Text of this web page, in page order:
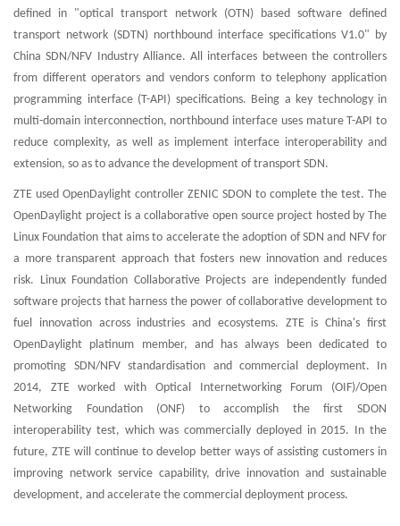
defined in "optical transport network (OTN) based software defined
transport network (SDTN) northbound interface specifications V1.0" by
China SDN/NFV Industry Alliance. All interfaces between the controllers
from different operators and vendors conform to telephony application
programming interface (T-API) specifications. Being a key technology in
multi-domain interconnection, northbound interface uses mature T-API to
reduce complexity, as well as implement interface interoperability and
extension, so as to advance the development of transport SDN.
ZTE used OpenDaylight controller ZENIC SDON to complete the test. The
OpenDaylight project is a collaborative open source project hosted by The
Linux Foundation that aims to accelerate the adoption of SDN and NFV for
a more transparent approach that fosters new innovation and reduces
risk. Linux Foundation Collaborative Projects are independently funded
software projects that harness the power of collaborative development to
fuel innovation across industries and ecosystems. ZTE is China's first
OpenDaylight platinum member, and has always been dedicated to
promoting SDN/NFV standardisation and commercial deployment. In
2014, ZTE worked with Optical Internetworking Forum (OIF)/Open
Networking Foundation (ONF) to accomplish the first SDON
interoperability test, which was commercially deployed in 2015. In the
future, ZTE will continue to develop better ways of assisting customers in
improving network service capability, drive innovation and sustainable
development, and accelerate the commercial deployment process.